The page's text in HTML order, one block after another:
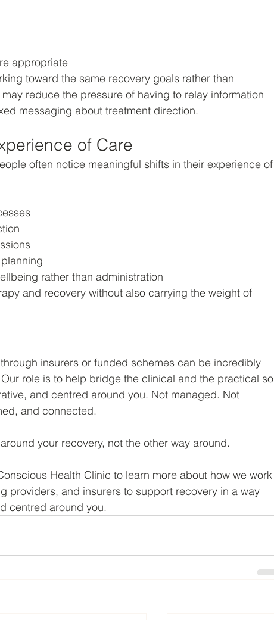
appropriate
toward the same recovery goals rather than
reduce the pressure of having to relay information
messaging about treatment direction.
of Care
often notice meaningful shifts in their experience of
rather than administration
and recovery without also carrying the weight of
insurers or funded schemes can be incredibly
role is to help bridge the clinical and the practical so
and centred around you. Not managed. Not
and connected.
your recovery, not the other way around.
Health Clinic to learn more about how we work
providers, and insurers to support recovery in a way
centred around you.